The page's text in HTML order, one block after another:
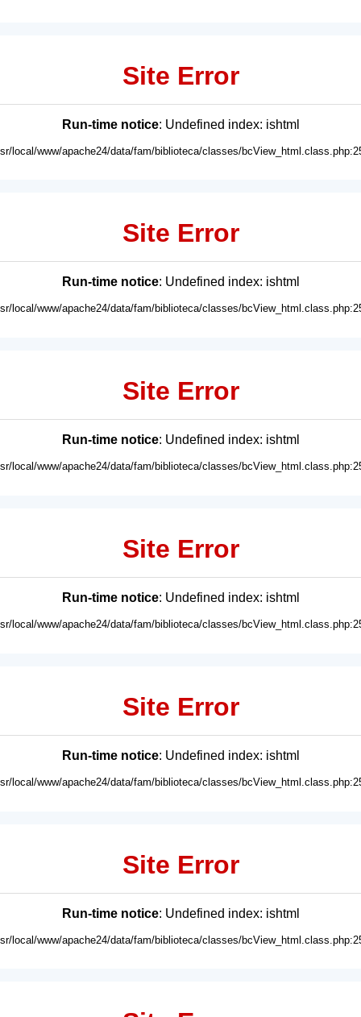
Site Error
Run-time notice: Undefined index: ishtml
local/www/apache24/data/fam/biblioteca/classes/
Site Error
Run-time notice: Undefined index: ishtml
local/www/apache24/data/fam/biblioteca/classes/
Site Error
Run-time notice: Undefined index: ishtml
local/www/apache24/data/fam/biblioteca/classes/
Site Error
Run-time notice: Undefined index: ishtml
local/www/apache24/data/fam/biblioteca/classes/
Site Error
Run-time notice: Undefined index: ishtml
local/www/apache24/data/fam/biblioteca/classes/
Site Error
Run-time notice: Undefined index: ishtml
local/www/apache24/data/fam/biblioteca/classes/